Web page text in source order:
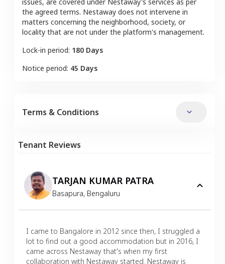
the agreed terms. Nestaway does not intervene in
matters concerning the neighborhood, society, or
locality that are not under the platform's management.
Lock-in period: 180 Days
Notice period: 45 Days
Terms & Conditions
Tenant Reviews
TARJAN KUMAR PATRA
Basapura, Bengaluru
I came to Bangalore in 2012 since then, I struggled a
lot to find out a good accommodation but in 2016, I
came across Nestaway that's when my first
collaboration with Nestaway started. Nestaway is